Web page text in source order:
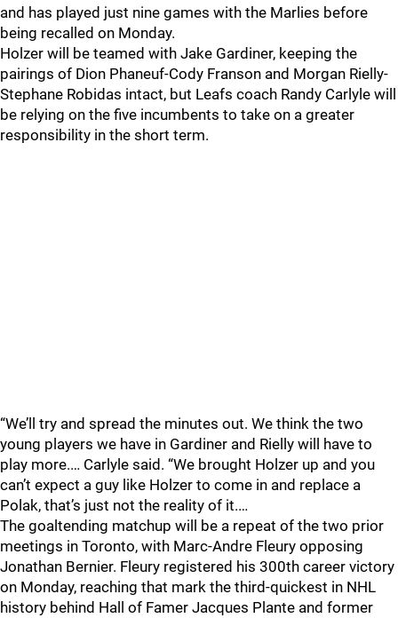
and has played just nine games with the Marlies before
being recalled on Monday.
Holzer will be teamed with Jake Gardiner, keeping the
pairings of Dion Phaneuf-Cody Franson and Morgan Rielly-
Stephane Robidas intact, but Leafs coach Randy Carlyle will
be relying on the five incumbents to take on a greater
responsibility in the short term.
“We’ll try and spread the minutes out. We think the two
young players we have in Gardiner and Rielly will have to
play more.… Carlyle said. “We brought Holzer up and you
can’t expect a guy like Holzer to come in and replace a
Polak, that’s just not the reality of it.…
The goaltending matchup will be a repeat of the two prior
meetings in Toronto, with Marc-Andre Fleury opposing
Jonathan Bernier. Fleury registered his 300th career victory
on Monday, reaching that mark the third-quickest in NHL
history behind Hall of Famer Jacques Plante and former